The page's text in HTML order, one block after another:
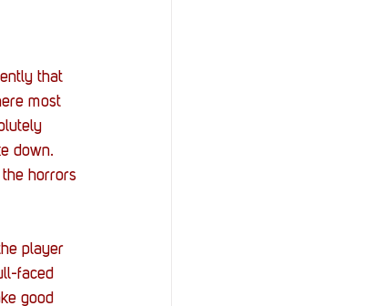
that
most
down.
horrors
player
faced
good